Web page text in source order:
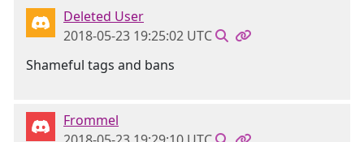
Deleted User
2018-05-23 19:25:02 UTC
Shameful tags and bans
Frommel